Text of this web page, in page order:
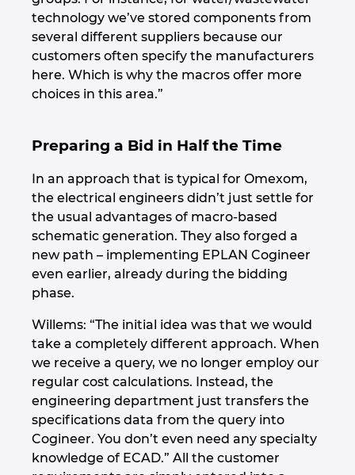
technology we’ve stored components from
several different suppliers because our
customers often specify the manufacturers
here. Which is why the macros offer more
choices in this area.”
Preparing a Bid in Half the Time
In an approach that is typical for Omexom,
the electrical engineers didn’t just settle for
the usual advantages of macro-based
schematic generation. They also forged a
new path – implementing EPLAN Cogineer
even earlier, already during the bidding
phase.
Willems: “The initial idea was that we would
take a completely different approach. When
we receive a query, we no longer employ our
regular cost calculations. Instead, the
engineering department just transfers the
specifications data from the query into
Cogineer. You don’t even need any specialty
knowledge of ECAD.” All the customer